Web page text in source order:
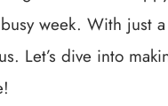
week. With just
Let’s dive into